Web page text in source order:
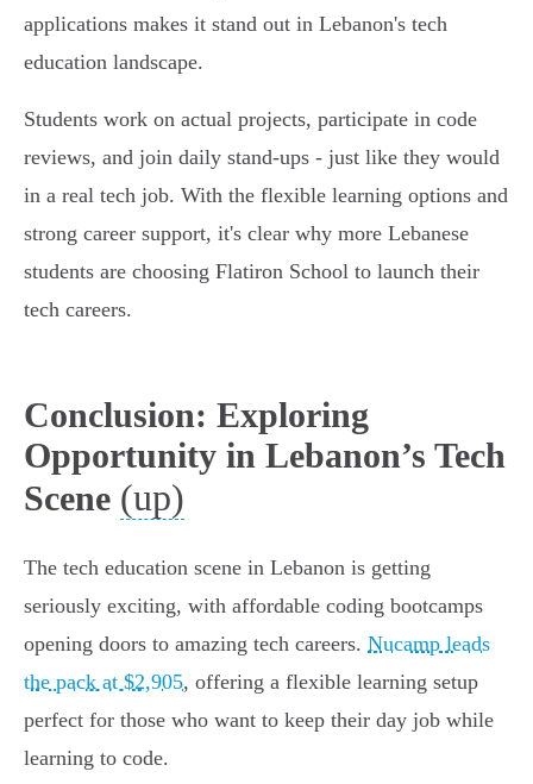
applications makes it stand out in Lebanon's tech
education landscape.
Students work on actual projects, participate in code
reviews, and join daily stand-ups - just like they would
in a real tech job. With the flexible learning options and
strong career support, it's clear why more Lebanese
students are choosing Flatiron School to launch their
tech careers.
Conclusion: Exploring
Opportunity in Lebanon’s Tech
Scene (up)
The tech education scene in Lebanon is getting
seriously exciting, with affordable coding bootcamps
opening doors to amazing tech careers. Nucamp leads
the pack at $2,905, offering a flexible learning setup
perfect for those who want to keep their day job while
learning to code.